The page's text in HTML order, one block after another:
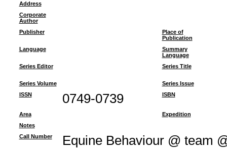
Address
Corporate
Author
Publisher
Place of
Publication
Language
Summary
Language
Series Editor
Series Title
Series Volume
Series Issue
ISSN
0749-0739 ISBN
Area
Expedition
Notes
Call Number
Equine Behaviour @ team